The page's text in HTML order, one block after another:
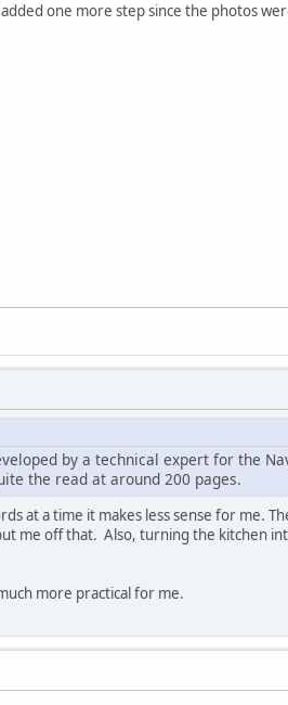
one more step since the photos
by a technical expert for the
the read at around 200 pages.
at a time it makes less sense for me.
me off that. Also, turning the kitchen
more practical for me.